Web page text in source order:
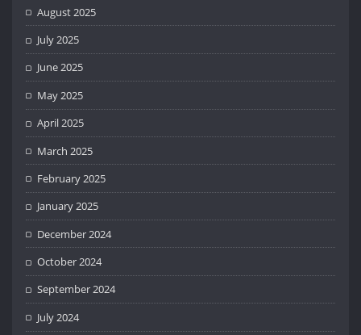
August 2025
July 2025
June 2025
May 2025
April 2025
March 2025
February 2025
January 2025
December 2024
October 2024
September 2024
July 2024